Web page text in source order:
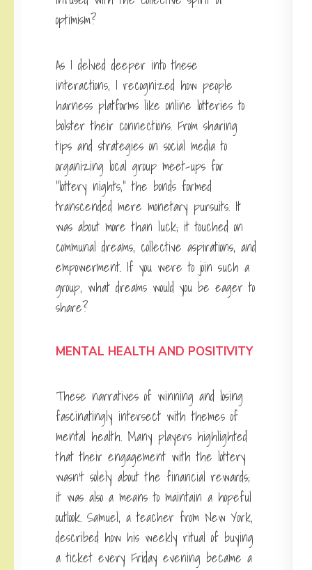
optimism?
As I delved deeper into these
interactions, I recognized how people
harness platforms like online lotteries to
bolster their connections. From sharing
tips and strategies on social media to
organizing local group meet-ups for
“lottery nights,” the bonds formed
transcended mere monetary pursuits. It
was about more than luck; it touched on
communal dreams, collective aspirations, and
empowerment. If you were to join such a
group, what dreams would you be eager to
share?
MENTAL HEALTH AND POSITIVITY
These narratives of winning and losing
fascinatingly intersect with themes of
mental health. Many players highlighted
that their engagement with the lottery
wasn’t solely about the financial rewards;
it was also a means to maintain a hopeful
outlook. Samuel, a teacher from New York,
described how his weekly ritual of buying
a ticket every Friday evening became a